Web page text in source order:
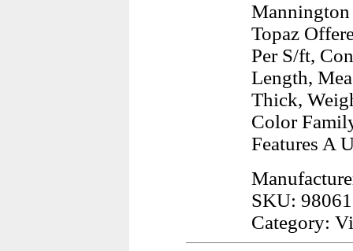
Topaz
Per S/ft,
Length,
Thick,
Color
Features A
SKU: 98061
Category: